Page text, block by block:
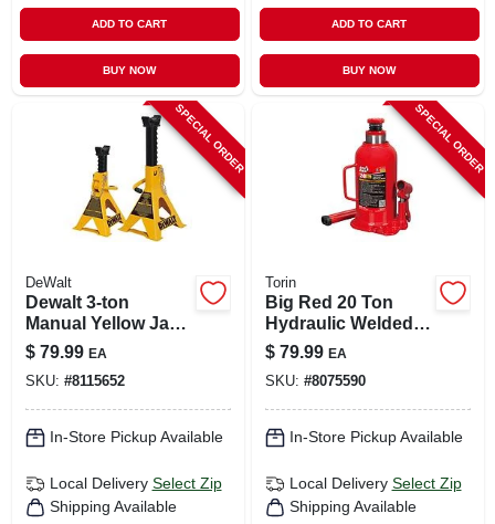
ADD TO CART
BUY NOW
ADD TO CART
BUY NOW
SPECIAL ORDER
DeWalt
Dewalt 3‑ton
Manual Yellow Jack
Stand – Heavy‑duty
Automotive
Support
$ 79.99 EA
SKU: #8115652
In-Store Pickup Available
Local Delivery Select Zip
Shipping Available
SPECIAL ORDER
Torin
Big Red 20 Ton
Hydraulic Welded
Bottle Jack - Model
T92003b
$ 79.99 EA
SKU: #8075590
In-Store Pickup Available
Local Delivery Select Zip
Shipping Available